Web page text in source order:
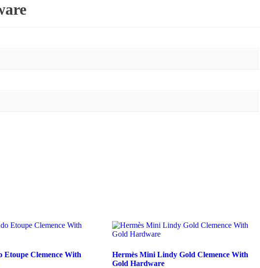
Etoupe Clemence With
Hermès Mini Lindy Gold Clemence With
Gold Hardware